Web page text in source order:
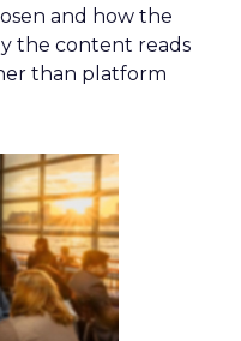
and how the
the content reads
than platform